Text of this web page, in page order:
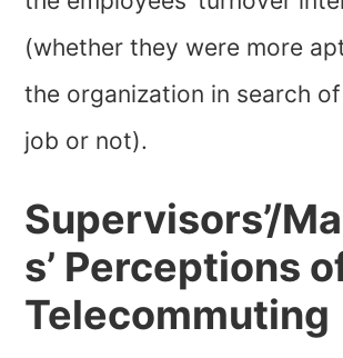
(whether they were more
the organization in search
job or not).
Supervisors’/
s’ Perceptions
Telecommuting